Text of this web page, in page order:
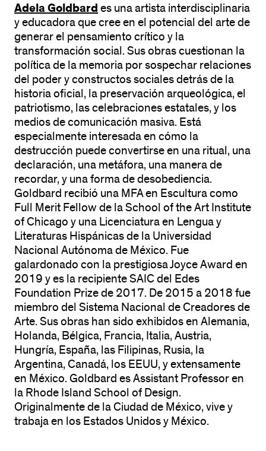
Adela Goldbardes una artista interdisciplinaria
y educadora que cree en el potencial del arte de
generar el pensamiento crítico y la
transformación social. Sus obras cuestionan la
política de la memoria por sospechar relaciones
del poder y constructos sociales detrás de la
historia oficial, la preservación arqueológica, el
patriotismo, las celebraciones estatales, y los
medios de comunicación masiva. Está
especialmente interesada en cómo la
destrucción puede convertirse en una ritual, una
declaración, una metáfora, una manera de
recordar, y una forma de desobediencia.
Goldbard recibió una MFA en Escultura como
Full Merit Fellow de la School of the Art Institute
of Chicago y una Licenciatura en Lengua y
Literaturas Hispánicas de la Universidad
Nacional Autónoma de México. Fue
galardonado con la prestigiosa Joyce Award en
2019 y es la recipiente SAIC del Edes
Foundation Prize de 2017. De 2015 a 2018 fue
miembro del Sistema Nacional de Creadores de
Arte. Sus obras han sido exhibidos en Alemania,
Holanda, Bélgica, Francia, Italia, Austria,
Hungría, España, las Filipinas, Rusia, la
Argentina, Canadá, los EEUU, y extensamente
en México. Goldbard es Assistant Professor en
la Rhode Island School of Design.
Originalmente de la Ciudad de México, vive y
trabaja en los Estados Unidos y México.